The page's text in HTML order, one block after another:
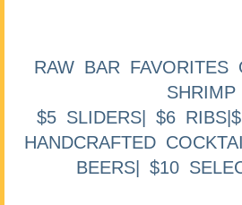
RAW BAR FAVORITES
SHRIMP
$5 SLIDERS| $6
HANDCRAFTED
BEERS| $10